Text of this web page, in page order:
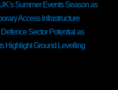
Summer Events Season as
Access Infrastructure
Sector Potential as
Highlight Ground Levelling